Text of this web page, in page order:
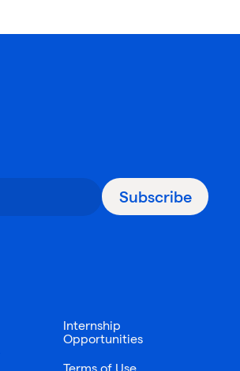
Subscribe
Internship
Opportunities